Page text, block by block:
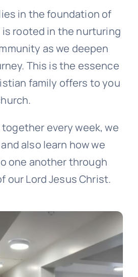
in the foundation of
rooted in the nurturing
as we deepen
This is the essence
family offers to you
every week, we
also learn how we
one another through
our Lord Jesus Christ.